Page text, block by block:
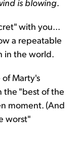
is blowing.
with you...
a repeatable
in the world.
Marty's
the "best of the
moment. (And
worst"